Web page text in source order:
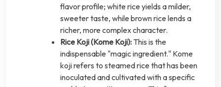
flavor profile; white rice yields a milder,
sweeter taste, while brown rice lends a
richer, more complex character.
Rice Koji (Kome Koji): This is the
indispensable "magic ingredient." Kome
koji refers to steamed rice that has been
inoculated and cultivated with a specific